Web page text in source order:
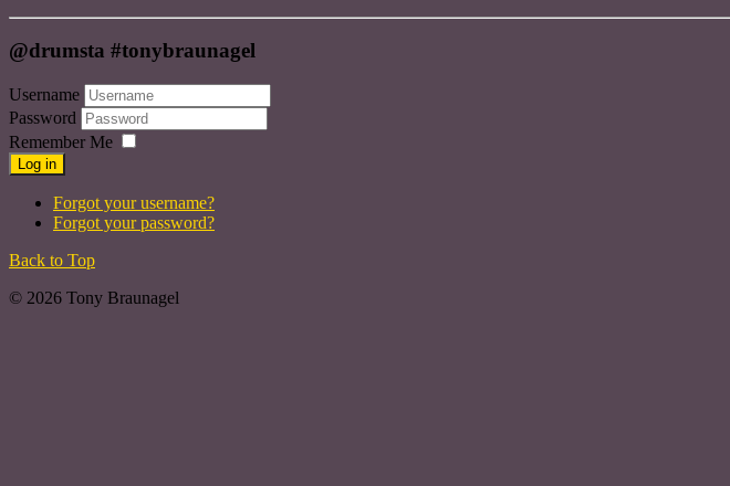
@drumsta #tonybraunagel
Username
Password
Remember Me
Log in
Forgot your username?
Forgot your password?
Back to Top
© 2026 Tony Braunagel